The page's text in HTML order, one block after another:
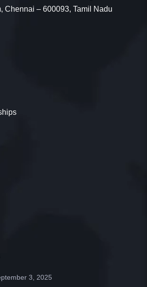
Chennai – 600093, Tamil Nadu
3, 2025